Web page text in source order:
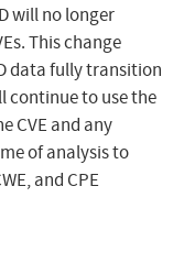
will no longer
This change
data fully transition
continue to use the
CVE and any
of analysis to
and CPE